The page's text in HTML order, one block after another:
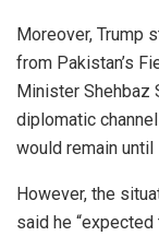
Moreover, Trump
from Pakistan’s
Minister Shehbaz
diplomatic
would remain
However, the
said he